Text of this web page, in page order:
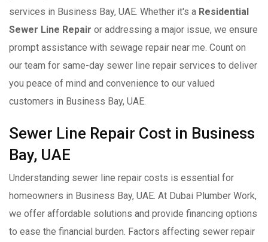
services in Business Bay, UAE. Whether it's a Residential
Sewer Line Repair or addressing a major issue, we ensure
prompt assistance with sewage repair near me. Count on
our team for same-day sewer line repair services to deliver
you peace of mind and convenience to our valued
customers in Business Bay, UAE.
Sewer Line Repair Cost in Business
Bay, UAE
Understanding sewer line repair costs is essential for
homeowners in Business Bay, UAE. At Dubai Plumber Work,
we offer affordable solutions and provide financing options
to ease the financial burden. Factors affecting sewer repair